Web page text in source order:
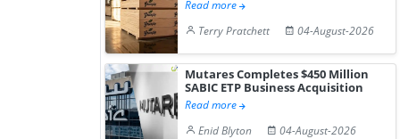
Read more
Terry Pratchett
04-August-2026
Mutares Completes $450 Million
SABIC ETP Business Acquisition
Read more
Enid Blyton
04-August-2026